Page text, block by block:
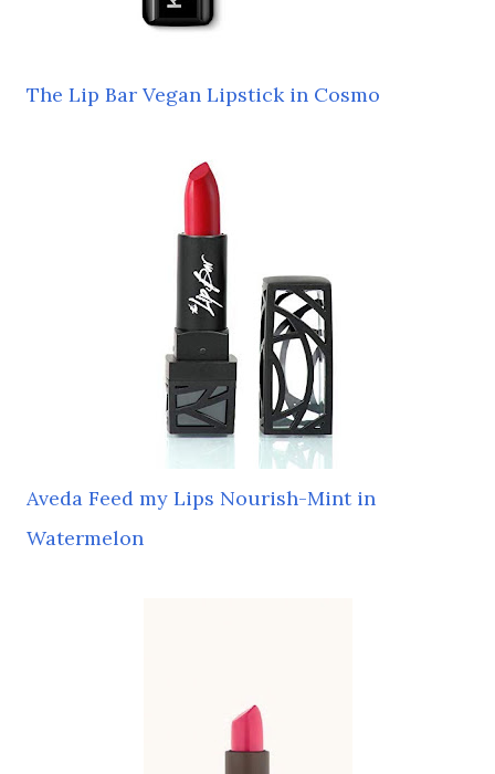
The Lip Bar Vegan Lipstick in Cosmo
Aveda Feed my Lips Nourish-Mint in
Watermelon